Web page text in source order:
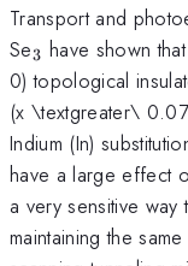
Transport and
Se_{3}
3 have shown
0) topological
(x \textgreater\
Indium (In)
have a large effect
a very sensitive
maintaining the